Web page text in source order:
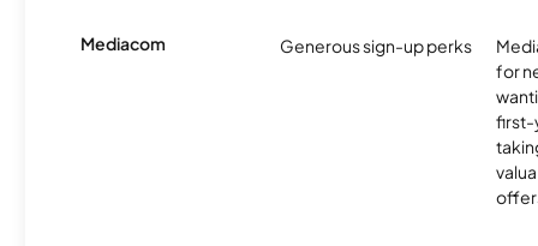
Mediacom Generous sign-up perks
for
first-